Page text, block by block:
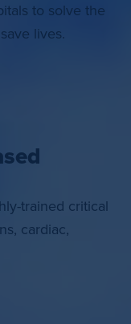
to solve the
lives.
trained critical
cardiac,